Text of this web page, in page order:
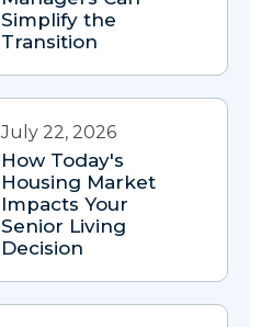
Simplify the
Transition
July 22, 2026
How Today's
Housing Market
Impacts Your
Senior Living
Decision